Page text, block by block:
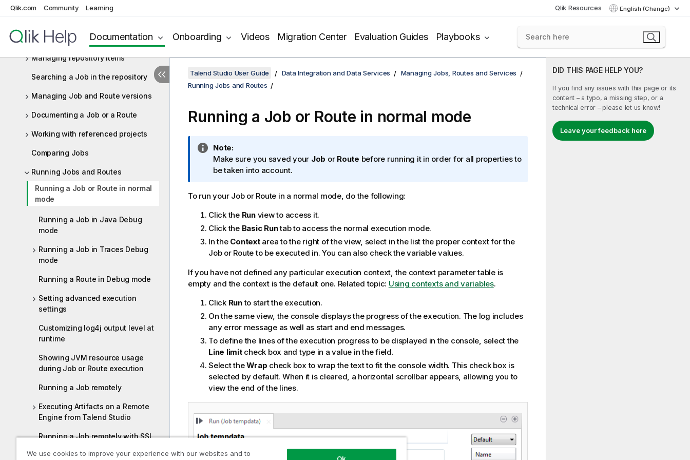
Qlik.com Community Learning Qlik Resources English (Change)
Documentation Onboarding Videos Migration Center Evaluation Guides Playbooks
Docker image (deprecated)
Customizing deployment of a Job,
Route or Service
Managing repository items
Searching a Job in the repository
Managing Job and Route versions
Documenting a Job or a Route
Working with referenced projects
Comparing Jobs
Running Jobs and Routes
Running a Job or Route in normal
mode
Running a Job in Java Debug
mode
Running a Job in Traces Debug
mode
Running a Route in Debug mode
Setting advanced execution
settings
Customizing log4j output level at
runtime
Showing JVM resource usage
during Job or Route execution
Running a Job remotely
Executing Artifacts on a Remote
Engine from Talend Studio
Running a Job remotely with SSL
DID THIS PAGE HELP YOU?
If you find any issues with this page or its
content – a typo, a missing step, or a
technical error – please let us know!
Leave your feedback here
Talend Studio User Guide Data Integration and Data Services
Managing Jobs, Routes and Services
Running Jobs and Routes
Running a Job or Route in normal mode
I
n
f
r
a
t
i
o
n
o
e
Note:
Make sure you saved your Job or Route before running it in order for all properties to
be taken into account.
To run your Job or Route in a normal mode, do the following:
Click the Run view to access it.
Click the Basic Runtab to access the normal execution mode.
In the Contextarea to the right of the view, select in the list the proper context for the
Job or Route to be executed in. You can also check the variable values.
If you have not defined any particular execution context, the context parameter table is
empty and the context is the default one. Related topic: Using contexts and variables.
Click Runto start the execution.
On the same view, the console displays the progress of the execution. The log includes
any error message as well as start and end messages.
To define the lines of the execution progress to be displayed in the console, select the
Line limitcheck box and type in a value in the field.
Select theWrap check box to wrap the text to fit the console width. This check box is
selected by default. When it is cleared, a horizontal scrollbar appears, allowing you to
view the end of the lines.
We use cookies to improve your experience with our websites and to